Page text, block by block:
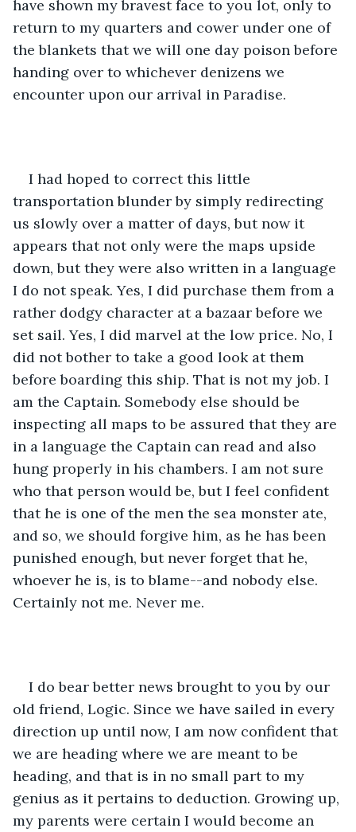
have shown my bravest face to you lot, only to
return to my quarters and cower under one of
the blankets that we will one day poison before
handing over to whichever denizens we
encounter upon our arrival in Paradise.
I had hoped to correct this little
transportation blunder by simply redirecting
us slowly over a matter of days, but now it
appears that not only were the maps upside
down, but they were also written in a language
I do not speak. Yes, I did purchase them from a
rather dodgy character at a bazaar before we
set sail. Yes, I did marvel at the low price. No, I
did not bother to take a good look at them
before boarding this ship. That is not my job. I
am the Captain. Somebody else should be
inspecting all maps to be assured that they are
in a language the Captain can read and also
hung properly in his chambers. I am not sure
who that person would be, but I feel confident
that he is one of the men the sea monster ate,
and so, we should forgive him, as he has been
punished enough, but never forget that he,
whoever he is, is to blame--and nobody else.
Certainly not me. Never me.
I do bear better news brought to you by our
old friend, Logic. Since we have sailed in every
direction up until now, I am now confident that
we are heading where we are meant to be
heading, and that is in no small part to my
genius as it pertains to deduction. Growing up,
my parents were certain I would become an